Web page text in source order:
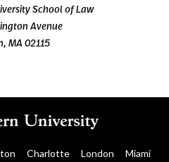
School of Law
Avenue
MA 02115
Charlotte London Miami